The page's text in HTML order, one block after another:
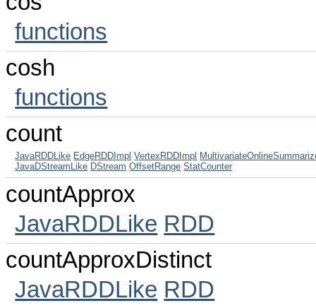
functions
cosh
functions
count
JavaRDDLike EdgeRDDImpl VertexRDDImpl
JavaDStreamLike DStream OffsetRange StatCounter
countApprox
JavaRDDLike RDD
countApproxDistinct
JavaRDDLike RDD